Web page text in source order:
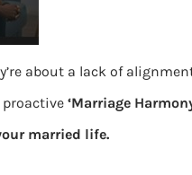
about a lack of
proactive ‘Marriage
married life.